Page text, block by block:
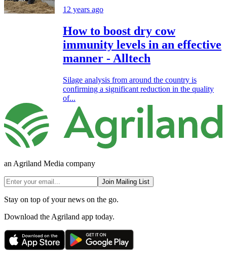
12 years ago
How to boost dry cow
immunity levels in an effective
manner - Alltech
Silage analysis from around the country is
confirming a significant reduction in the quality
of...
an Agriland Media company
Join Mailing List
Stay on top of your news on the go.
Download the Agriland app today.